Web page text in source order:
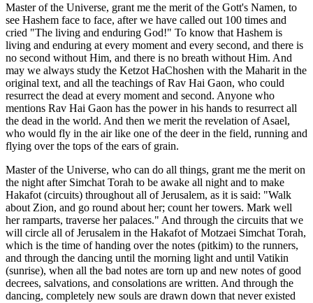
Master of the Universe, grant me the merit of the Gott's Namen, to
see Hashem face to face, after we have called out 100 times and
cried "The living and enduring God!" To know that Hashem is
living and enduring at every moment and every second, and there is
no second without Him, and there is no breath without Him. And
may we always study the Ketzot HaChoshen with the Maharit in the
original text, and all the teachings of Rav Hai Gaon, who could
resurrect the dead at every moment and second. Anyone who
mentions Rav Hai Gaon has the power in his hands to resurrect all
the dead in the world. And then we merit the revelation of Asael,
who would fly in the air like one of the deer in the field, running and
flying over the tops of the ears of grain.
Master of the Universe, who can do all things, grant me the merit on
the night after Simchat Torah to be awake all night and to make
Hakafot (circuits) throughout all of Jerusalem, as it is said: "Walk
about Zion, and go round about her; count her towers. Mark well
her ramparts, traverse her palaces." And through the circuits that we
will circle all of Jerusalem in the Hakafot of Motzaei Simchat Torah,
which is the time of handing over the notes (pitkim) to the runners,
and through the dancing until the morning light and until Vatikin
(sunrise), when all the bad notes are torn up and new notes of good
decrees, salvations, and consolations are written. And through the
dancing, completely new souls are drawn down that never existed